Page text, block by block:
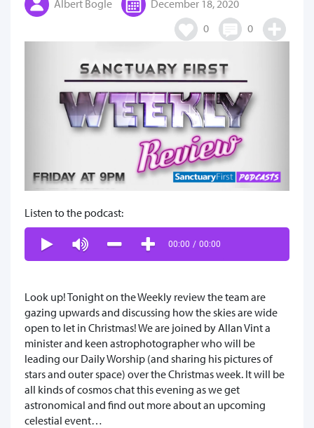
Albert Bogle
December 18, 2020
0
0
Listen to the podcast:
00:00 / 00:00
Look up! Tonight on the Weekly review the team are
gazing upwards and discussing how the skies are wide
open to let in Christmas! We are joined by Allan Vint a
minister and keen astrophotographer who will be
leading our Daily Worship (and sharing his pictures of
stars and outer space) over the Christmas week. It will be
all kinds of cosmos chat this evening as we get
astronomical and find out more about an upcoming
celestial event…